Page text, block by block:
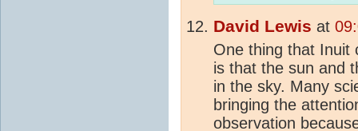
David Lewis at
One thing that Inuit
is that the sun and
in the sky. Many
bringing the
observation